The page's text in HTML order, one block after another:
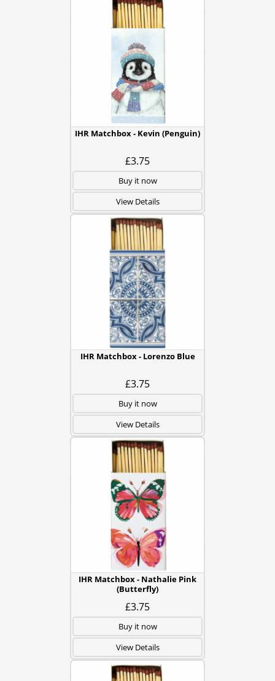
IHR Matchbox - Kevin (Penguin)
£3.75
Buy it now
View Details
IHR Matchbox - Lorenzo Blue
£3.75
Buy it now
View Details
IHR Matchbox - Nathalie Pink
(Butterfly)
£3.75
Buy it now
View Details